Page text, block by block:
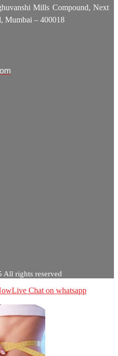
Mills Compound, Next
Mumbai – 400018
rights reserved
Live Chat on whatsapp